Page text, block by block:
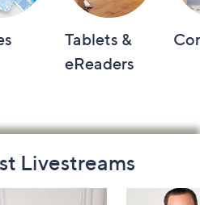
Tablets &
eReaders
Livestreams